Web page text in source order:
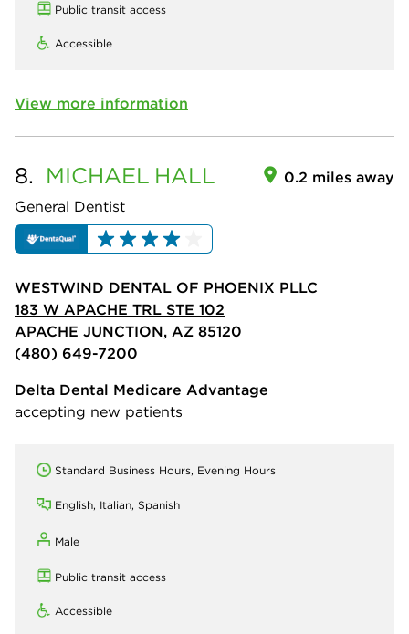
Public transit access
Accessible
View more information
8. MICHAEL HALL
General Dentist
0.2 miles away
WESTWIND DENTAL OF PHOENIX PLLC
183 W APACHE TRL STE 102
APACHE JUNCTION, AZ 85120
(480) 649-7200
Delta Dental Medicare Advantage
accepting new patients
Standard Business Hours, Evening Hours
English, Italian, Spanish
Male
Public transit access
Accessible